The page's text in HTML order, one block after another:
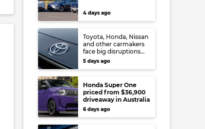
4 days ago
Toyota, Honda, Nissan
and other carmakers
face big disruptions
from recent Japanese
earthquake
5 days ago
Honda Super One
priced from $36,900
driveaway in Australia
6 days ago